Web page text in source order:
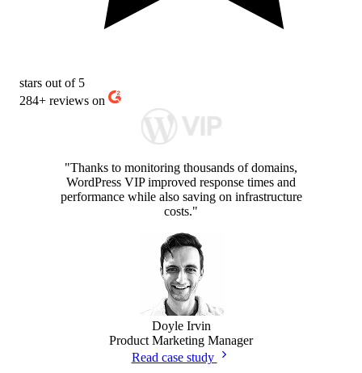
stars out of 5
284+ reviews on
"Thanks to monitoring thousands of domains,
WordPress VIP improved response times and
performance while also saving on infrastructure
costs."
Doyle Irvin
Product Marketing Manager
Read case study